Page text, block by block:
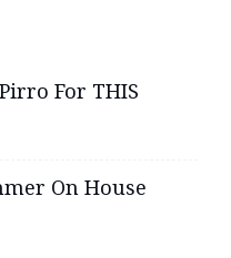
For THIS
On House